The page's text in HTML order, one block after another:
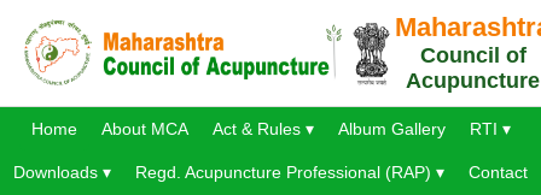
Council of
Acupuncture
Home About MCA Act & Rules ▾ Album Gallery RTI ▾
Downloads ▾ Regd. Acupuncture Professional (RAP) ▾ Contact